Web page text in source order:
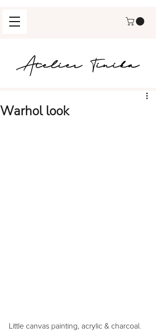
Warhol look
Little canvas painting, acrylic & charcoal.